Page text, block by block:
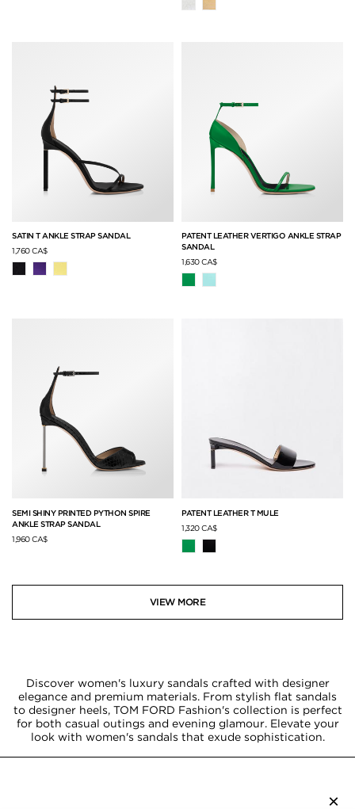
SATIN T ANKLE STRAP SANDAL
1,760 CA$
PATENT LEATHER VERTIGO ANKLE STRAP
SANDAL
1,630 CA$
SEMI SHINY PRINTED PYTHON SPIRE
ANKLE STRAP SANDAL
1,960 CA$
PATENT LEATHER T MULE
1,320 CA$
VIEW MORE
Discover women's luxury sandals crafted with designer
elegance and premium materials. From stylish flat sandals
to designer heels, TOM FORD Fashion's collection is perfect
for both casual outings and evening glamour. Elevate your
look with women's sandals that exude sophistication.
×